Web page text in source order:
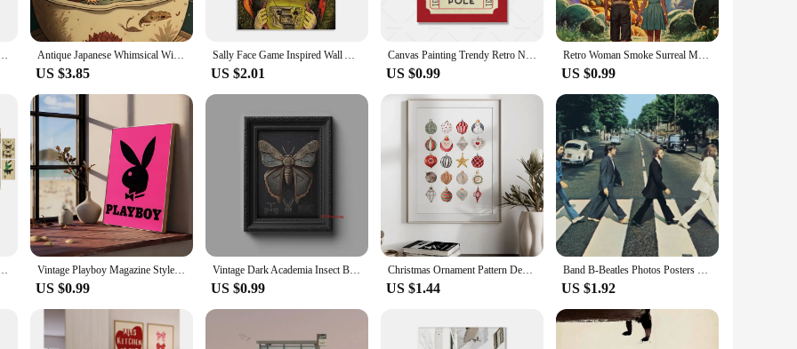
it easy to stock up on these delightful pieces. As a vendor or supplier, you'll find that our whimsical decor sets are a hit with customers
and designs ensures that there's something for everyone, making it easy to curate a collection that resonates with your target
about creating an atmosphere that invites joy and wonder. The playful motifs and vibrant colors are designed to evoke a sense of delight
and fun are valued. Whether you're looking to brighten up a nursery, add a splash of color to a playroom, or create a cozy reading
Painting Nordic Posters And Prints Wall Pictures Kids Room Decor Antique Japanese Whimsical Wild West Music Samurai Frog Retro Animals Poster Wall Art Pictures Canvas Painting Home Decor Gift
US $3.85
Sally Face Game Inspired Wall Art High Quality Canvas Prints Horror Suspense Theme Ideal for Home Room Decor Classic Anime
US $2.01
Canvas Painting Trendy Retro North Pole Ticket Bar Cart Christmas Quotes Gift Wall Art Holiday Poster For Living Room Home Decor
US $0.99
Retro Woman Smoke Surreal Mushroom Psychedelic Poster Wall Art Vintage Canvas Painting Print Pictures Living Room Home Decor
US $0.99
Room Decor Vintage Aesthetic Photo Collage Kit Halloween Decoration Vintage Playboy Magazine Style SelfAdhesive Art Poster Sexy Girl Aesthetic Decor for Wall Whitepaper Prints Artwork for Home D
US $0.99
Vintage Dark Academia Insect Beetle And Golden Moth Poster Canvas Painting Wall Art Pictures Gothic Style Home School Decor
US $0.99
Christmas Ornament Pattern Decorative Canvas Poster, Christmas Decorative Paintings, Unframed
US $1.44
Band B-Beatles Photos Posters Wall Art Picture Canvas Paintings Famous Abbey Road Print for Living Room Home Decor
US $1.92